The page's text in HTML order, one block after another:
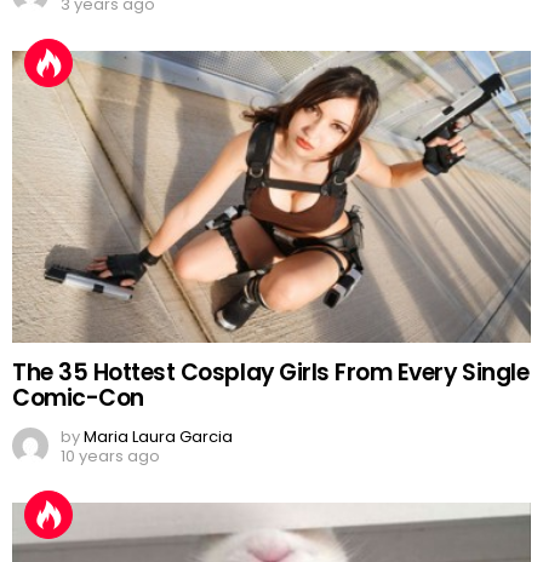
The 35 Hottest Cosplay Girls From Every Single
Comic-Con
byMaria Laura Garcia
10 years ago